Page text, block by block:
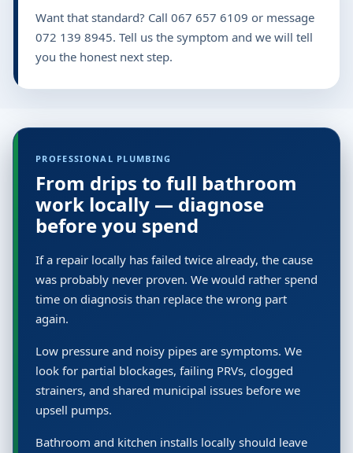
Want that standard? Call 067 657 6109 or message
072 139 8945. Tell us the symptom and we will tell
you the honest next step.
PROFESSIONAL PLUMBING
From drips to full bathroom
work locally — diagnose
before you spend
If a repair locally has failed twice already, the cause
was probably never proven. We would rather spend
time on diagnosis than replace the wrong part
again.
Low pressure and noisy pipes are symptoms. We
look for partial blockages, failing PRVs, clogged
strainers, and shared municipal issues before we
upsell pumps.
Bathroom and kitchen installs locally should leave